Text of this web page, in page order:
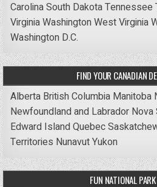
CarolinaSouth DakotaTennessee
VirginiaWashingtonWest Virginia
Washington D.C.
FIND YOUR CANADIAN
Alberta British Columbia Manitoba
Newfoundland and Labrador Nova
Edward IslandQuebec
Territories NunavutYukon
FUN NATIONAL